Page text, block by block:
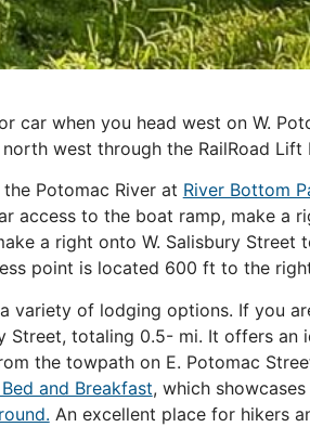
when you head west on W.
west through the RailRoad
Potomac River at River Bottom
access to the boat ramp, make a
a right onto W. Salisbury Street
point is located 600 ft to the
variety of lodging options. If you
Street, totaling 0.5- mi. It offers
the towpath on E. Potomac
and Breakfast, which
An excellent place for hikers